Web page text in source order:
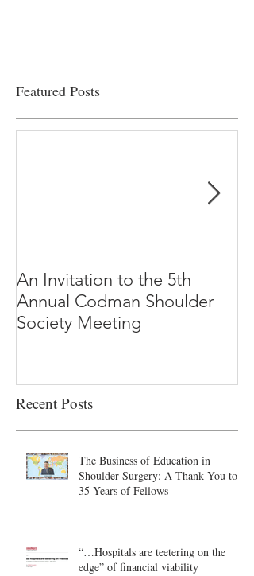
Featured Posts
An Invitation to the 5th
Annual Codman Shoulder
Society Meeting
Recent Posts
The Business of Education in
Shoulder Surgery: A Thank You to
35 Years of Fellows
“…Hospitals are teetering on the
edge” of financial viability